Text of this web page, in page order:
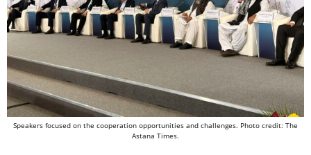
Speakers focused on the cooperation opportunities and challenges. Photo credit: The
Astana Times.